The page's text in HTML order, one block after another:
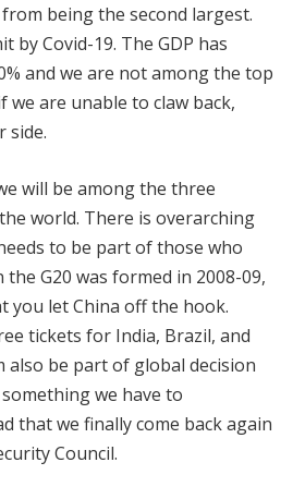
being the second largest.
by Covid-19. The GDP has
and we are not among the top
we are unable to claw back,
side.
will be among the three
world. There is overarching
to be part of those who
the G20 was formed in 2008-09,
you let China off the hook.
tickets for India, Brazil, and
also be part of global decision
we have to
that we finally come back again
Council.